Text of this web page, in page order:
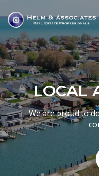
LOCAL
We are proud to